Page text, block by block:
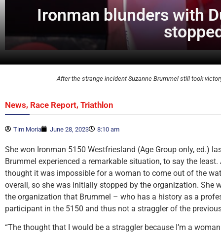
Ironman blunders with
After the strange incident Suzanne Brummel still took
News, Race Report, Triathlon
Tim Moria June 28, 2023 8:10 am
She won Ironman 5150 Westfriesland (Age Group only, ed.)
Brummel experienced a remarkable situation, to say the
thought it was impossible for a woman to come out of the
overall, so she was initially stopped by the organization. She
the organization that Brummel – who has a history as a
participant in the 5150 and thus not a straggler of the
“The thought that I would be a straggler because I’m a